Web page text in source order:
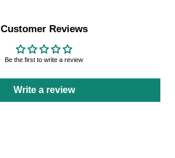
Customer Reviews
Be the first to write a review
Write a review